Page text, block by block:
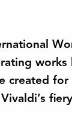
works
created